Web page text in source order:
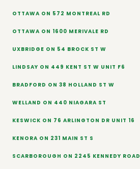
OTTAWA ON 572 MONTREAL RD
OTTAWA ON 1600 MERIVALE RD
UXBRIDGE ON 54 BROCK ST W
LINDSAY ON 449 KENT ST W UNIT F6
BRADFORD ON 38 HOLLAND ST W
WELLAND ON 440 NIAGARA ST
KESWICK ON 76 ARLINGTON DR UNIT 16
KENORA ON 231 MAIN ST S
SCARBOROUGH ON 2245 KENNEDY ROAD